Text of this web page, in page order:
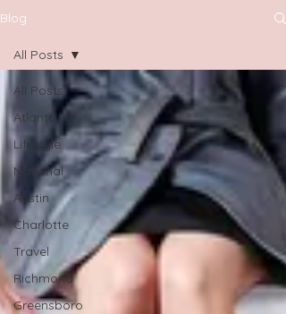
Blog
All Posts
Atlanta
Lifestyle
National
Austin
Charlotte
Travel
Richmond
Greensboro
All Posts